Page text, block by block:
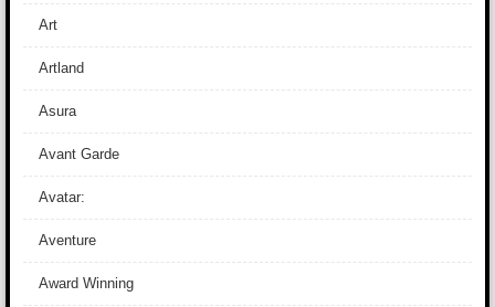
Art
Artland
Asura
Avant Garde
Avatar:
Aventure
Award Winning